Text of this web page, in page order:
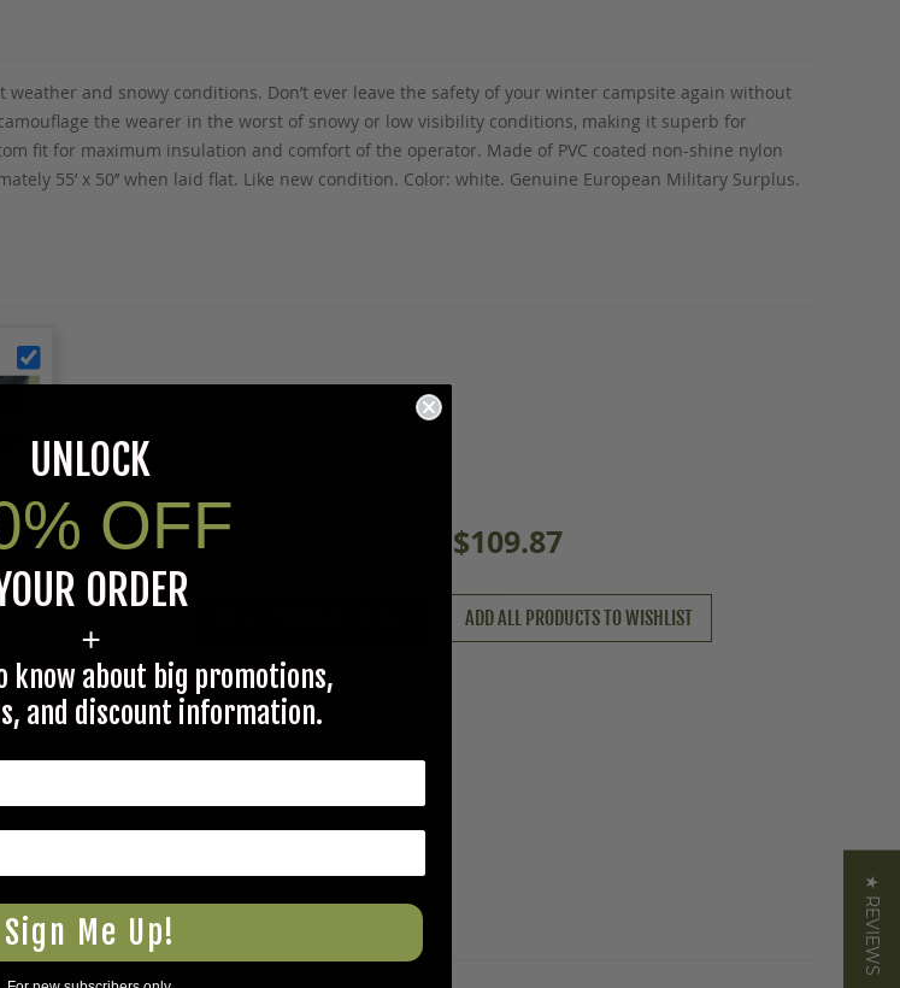
and snowy conditions. Don’t ever leave the safety of your winter campsite again without
the wearer in the worst of snowy or low visibility conditions, making it superb for
fit for maximum insulation and comfort of the operator. Made of PVC coated non-shine nylon
55’ x 50’’ when laid flat. Like new condition. Color: white. Genuine European Military Surplus.
$109.87
ADD ALL PRODUCTS TO WISHLIST
★ REVIEWS
UNLOCK
OFF
ORDER
+
know about big promotions,
and discount information.
Sign Me Up!